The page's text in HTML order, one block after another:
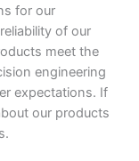
for our
of our
meet the
engineering
expectations. If
our products